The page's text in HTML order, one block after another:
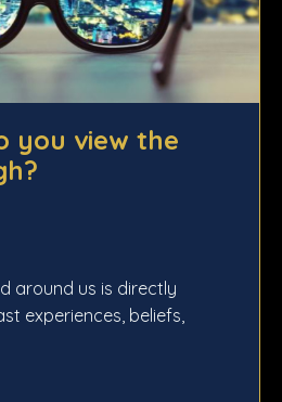
you view the
around us is directly
experiences, beliefs,